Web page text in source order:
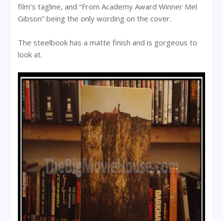
film’s tagline, and “From Academy Award Winner Mel
Gibson” being the only wording on the cover.
The steelbook has a matte finish and is gorgeous to
look at.